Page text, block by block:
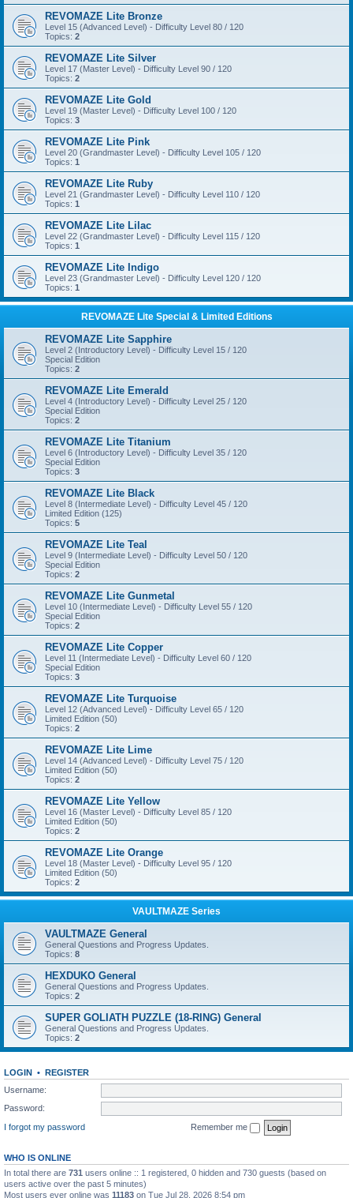
REVOMAZE Lite Bronze
Level 15 (Advanced Level) - Difficulty Level 80 / 120
Topics: 2
REVOMAZE Lite Silver
Level 17 (Master Level) - Difficulty Level 90 / 120
Topics: 2
REVOMAZE Lite Gold
Level 19 (Master Level) - Difficulty Level 100 / 120
Topics: 3
REVOMAZE Lite Pink
Level 20 (Grandmaster Level) - Difficulty Level 105 / 120
Topics: 1
REVOMAZE Lite Ruby
Level 21 (Grandmaster Level) - Difficulty Level 110 / 120
Topics: 1
REVOMAZE Lite Lilac
Level 22 (Grandmaster Level) - Difficulty Level 115 / 120
Topics: 1
REVOMAZE Lite Indigo
Level 23 (Grandmaster Level) - Difficulty Level 120 / 120
Topics: 1
REVOMAZE Lite Special & Limited Editions
REVOMAZE Lite Sapphire
Level 2 (Introductory Level) - Difficulty Level 15 / 120
Special Edition
Topics: 2
REVOMAZE Lite Emerald
Level 4 (Introductory Level) - Difficulty Level 25 / 120
Special Edition
Topics: 2
REVOMAZE Lite Titanium
Level 6 (Introductory Level) - Difficulty Level 35 / 120
Special Edition
Topics: 3
REVOMAZE Lite Black
Level 8 (Intermediate Level) - Difficulty Level 45 / 120
Limited Edition (125)
Topics: 5
REVOMAZE Lite Teal
Level 9 (Intermediate Level) - Difficulty Level 50 / 120
Special Edition
Topics: 2
REVOMAZE Lite Gunmetal
Level 10 (Intermediate Level) - Difficulty Level 55 / 120
Special Edition
Topics: 2
REVOMAZE Lite Copper
Level 11 (Intermediate Level) - Difficulty Level 60 / 120
Special Edition
Topics: 3
REVOMAZE Lite Turquoise
Level 12 (Advanced Level) - Difficulty Level 65 / 120
Limited Edition (50)
Topics: 2
REVOMAZE Lite Lime
Level 14 (Advanced Level) - Difficulty Level 75 / 120
Limited Edition (50)
Topics: 2
REVOMAZE Lite Yellow
Level 16 (Master Level) - Difficulty Level 85 / 120
Limited Edition (50)
Topics: 2
REVOMAZE Lite Orange
Level 18 (Master Level) - Difficulty Level 95 / 120
Limited Edition (50)
Topics: 2
VAULTMAZE Series
VAULTMAZE General
General Questions and Progress Updates.
Topics: 8
HEXDUKO General
General Questions and Progress Updates.
Topics: 2
SUPER GOLIATH PUZZLE (18-RING) General
General Questions and Progress Updates.
Topics: 2
LOGIN • REGISTER
Username:
Password:
I forgot my password
Remember me
WHO IS ONLINE
In total there are 731 users online :: 1 registered, 0 hidden and 730 guests (based on
users active over the past 5 minutes)
Most users ever online was 11183 on Tue Jul 28, 2026 8:54 pm